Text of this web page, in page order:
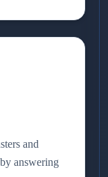
and
answering